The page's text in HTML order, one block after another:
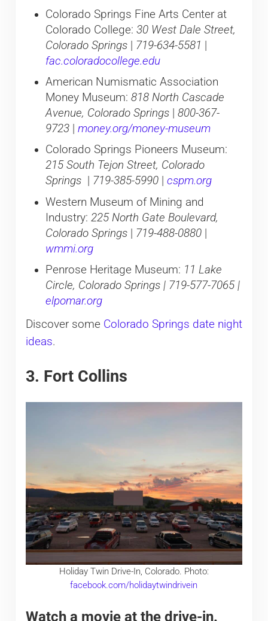
Colorado Springs Fine Arts Center at
Colorado College: 30 West Dale Street,
Colorado Springs | 719-634-5581 |
fac.coloradocollege.edu
American Numismatic Association
Money Museum: 818 North Cascade
Avenue, Colorado Springs
800-367-
9723
money.org/money-museum
Colorado Springs Pioneers Museum:
215 South Tejon Street, Colorado
Springs
719-385-5990| cspm.org
Western Museum of Mining and
Industry: 225 North Gate Boulevard,
Colorado Springs | 719-488-0880 |
wmmi.org
Penrose Heritage Museum: 11 Lake
Circle, Colorado Springs | 719-577-7065 |
elpomar.org
Discover some Colorado Springs date night
ideas.
3. Fort Collins
Holiday Twin Drive-In, Colorado. Photo:
facebook.com/holidaytwindrivein
Watch a movie at the drive-in.